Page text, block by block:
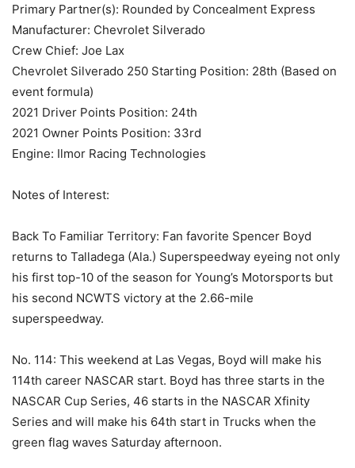
Primary Partner(s): Rounded by Concealment Express
Manufacturer: Chevrolet Silverado
Crew Chief: Joe Lax
Chevrolet Silverado 250 Starting Position: 28th (Based on
event formula)
2021 Driver Points Position: 24th
2021 Owner Points Position: 33rd
Engine: Ilmor Racing Technologies
Notes of Interest:
Back To Familiar Territory: Fan favorite Spencer Boyd
returns to Talladega (Ala.) Superspeedway eyeing not only
his first top-10 of the season for Young’s Motorsports but
his second NCWTS victory at the 2.66-mile
superspeedway.
No. 114: This weekend at Las Vegas, Boyd will make his
114th career NASCAR start. Boyd has three starts in the
NASCAR Cup Series, 46 starts in the NASCAR Xfinity
Series and will make his 64th start in Trucks when the
green flag waves Saturday afternoon.